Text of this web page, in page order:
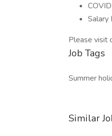
Please visit
Job Tags
Summer
Similar